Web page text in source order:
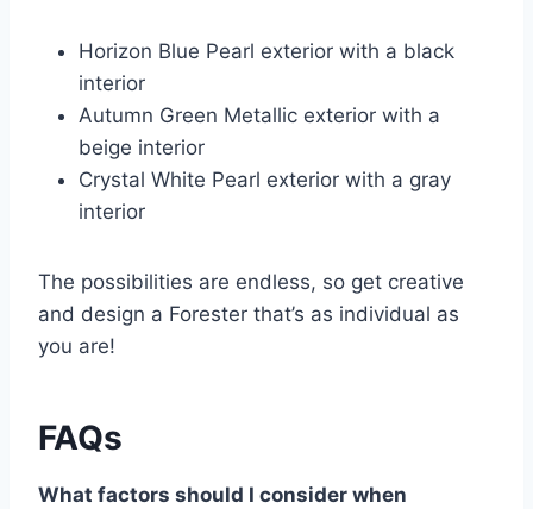
Horizon Blue Pearl exterior with a black
interior
Autumn Green Metallic exterior with a
beige interior
Crystal White Pearl exterior with a gray
interior
The possibilities are endless, so get creative
and design a Forester that’s as individual as
you are!
FAQs
What factors should I consider when